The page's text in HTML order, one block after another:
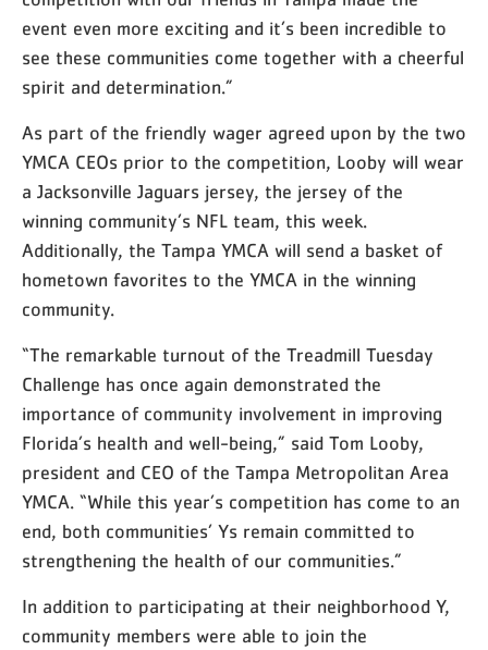
event even more exciting and it’s been incredible to
see these communities come together with a cheerful
spirit and determination.”
As part of the friendly wager agreed upon by the two
YMCA CEOs prior to the competition, Looby will wear
a Jacksonville Jaguars jersey, the jersey of the
winning community’s NFL team, this week.
Additionally, the Tampa YMCA will send a basket of
hometown favorites to the YMCA in the winning
community.
“The remarkable turnout of the Treadmill Tuesday
Challenge has once again demonstrated the
importance of community involvement in improving
Florida’s health and well-being,” said Tom Looby,
president and CEO of the Tampa Metropolitan Area
YMCA. “While this year’s competition has come to an
end, both communities’ Ys remain committed to
strengthening the health of our communities.”
In addition to participating at their neighborhood Y,
community members were able to join the